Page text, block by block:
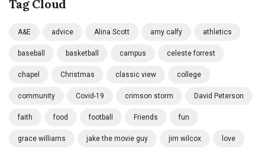
Tag Cloud
A&E advice Alina Scott amy calfy athletics
baseball basketball campus celeste forrest
chapel Christmas classic view college
community Covid-19 crimson storm David Peterson
faith food football Friends fun
grace williams jake the movie guy jim wilcox love